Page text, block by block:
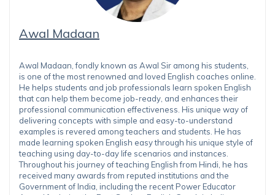
Awal Madaan
Awal Madaan, fondly known as Awal Sir among his students,
is one of the most renowned and loved English coaches online.
He helps students and job professionals learn spoken English
that can help them become job-ready, and enhances their
professional communication effectiveness. His unique way of
delivering concepts with simple and easy-to-understand
examples is revered among teachers and students. He has
made learning spoken English easy through his unique style of
teaching using day-to-day life scenarios and instances.
Throughout his journey of teaching English from Hindi, he has
received many awards from reputed institutions and the
Government of India, including the recent Power Educator